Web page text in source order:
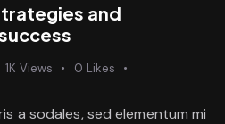
and
1K Views 0 Likes
a sodales, sed elementum mi